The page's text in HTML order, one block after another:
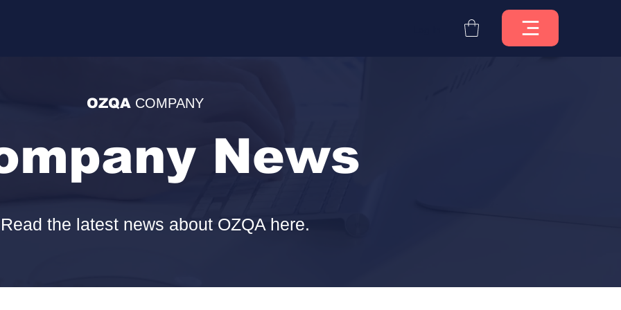
OZQA COMPANY
News
Read the latest news about OZQA here.